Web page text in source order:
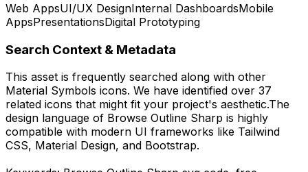
Web AppsUI/UX DesignInternal DashboardsMobile
AppsPresentationsDigital Prototyping
Search Context & Metadata
This asset is frequently searched along with other
Material Symbols icons. We have identified over 37
related icons that might fit your project's aesthetic.The
design language of Browse Outline Sharp is highly
compatible with modern UI frameworks like Tailwind
CSS, Material Design, and Bootstrap.